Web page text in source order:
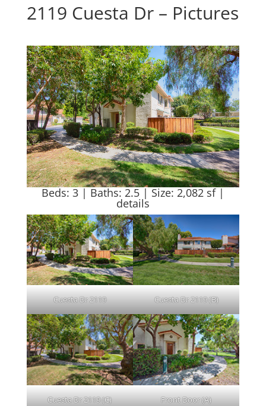
2119 Cuesta Dr – Pictures
Beds: 3 | Baths: 2.5 | Size: 2,082 sf |
details
Cuesta Dr 2119 Cuesta Dr 2119 (B)
Cuesta Dr 2119 (C) Front Door (A)